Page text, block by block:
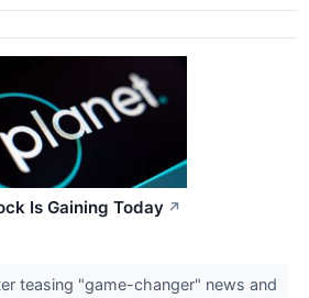
Is Gaining Today ↗
teasing "game-changer" news and